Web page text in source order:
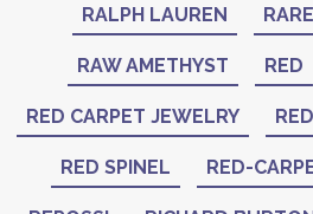
RALPH LAUREN
RAW AMETHYST RED
RED CARPET JEWELRY
RED SPINEL RED-